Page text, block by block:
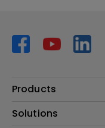
Products
Projector
Solutions